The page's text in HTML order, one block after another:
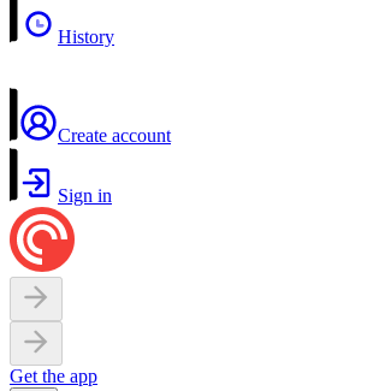
History
Create account
Sign in
Get the app